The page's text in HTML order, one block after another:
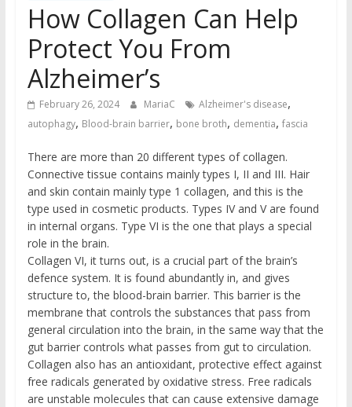
How Collagen Can Help
Protect You From
Alzheimer’s
February 26, 2024 MariaC Alzheimer's disease,
autophagy, Blood-brain barrier, bone broth, dementia, fascia
There are more than 20 different types of collagen.
Connective tissue contains mainly types I, II and III. Hair
and skin contain mainly type 1 collagen, and this is the
type used in cosmetic products. Types IV and V are found
in internal organs. Type VI is the one that plays a special
role in the brain.
Collagen VI, it turns out, is a crucial part of the brain’s
defence system. It is found abundantly in, and gives
structure to, the blood-brain barrier. This barrier is the
membrane that controls the substances that pass from
general circulation into the brain, in the same way that the
gut barrier controls what passes from gut to circulation.
Collagen also has an antioxidant, protective effect against
free radicals generated by oxidative stress. Free radicals
are unstable molecules that can cause extensive damage